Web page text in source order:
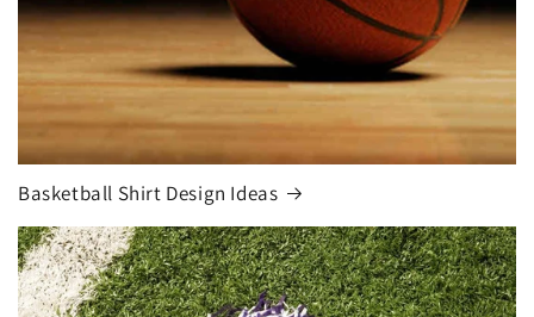
Basketball Shirt Design Ideas